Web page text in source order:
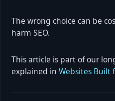
The wrong choice can be
harm SEO.
This article is part of our
explained in Websites Built